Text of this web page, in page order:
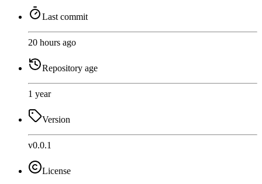
Last commit
20 hours ago
Repository age
1 year
Version
v0.0.1
License